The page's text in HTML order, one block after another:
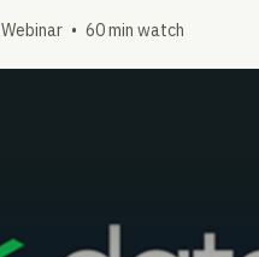
Webinar • 60 min watch